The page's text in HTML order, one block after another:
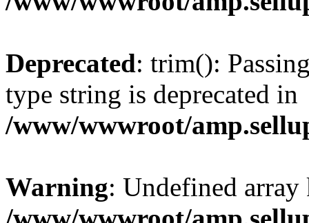
Deprecated: trim():
type string is deprecated in
/www/wwwroot/
Warning: Undefined